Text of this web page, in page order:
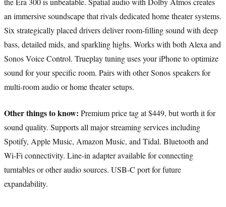
an immersive soundscape that rivals dedicated home theater systems.
Six strategically placed drivers deliver room-filling sound with deep
bass, detailed mids, and sparkling highs. Works with both Alexa and
Sonos Voice Control. Trueplay tuning uses your iPhone to optimize
sound for your specific room. Pairs with other Sonos speakers for
multi-room audio or home theater setups.
Other things to know: Premium price tag at $449, but worth it for
sound quality. Supports all major streaming services including
Spotify, Apple Music, Amazon Music, and Tidal. Bluetooth and
Wi-Fi connectivity. Line-in adapter available for connecting
turntables or other audio sources. USB-C port for future
expandability.